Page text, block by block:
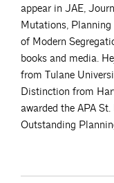
appear in JAE,
Mutations,
of Modern
books and media.
from Tulane
Distinction from
awarded the APA
Outstanding